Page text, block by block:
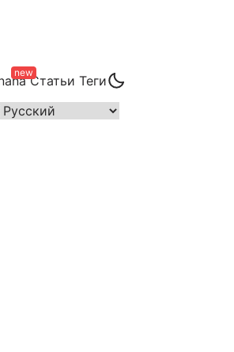
new
Статьи Теги